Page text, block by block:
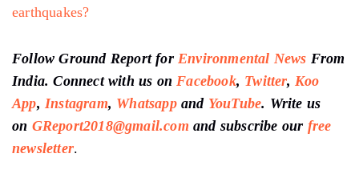
earthquakes?
Follow Ground Report for Environmental News From
India. Connect with us onFacebook, Twitter,Koo
App,Instagram, Whatsappand YouTube. Write us
on GReport2018@gmail.com and subscribe our free
newsletter.